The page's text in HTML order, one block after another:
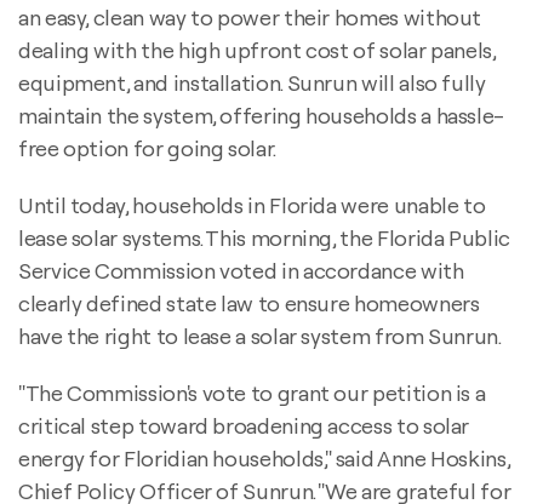
an easy, clean way to power their homes without
dealing with the high upfront cost of solar panels,
equipment, and installation. Sunrun will also fully
maintain the system, offering households a hassle-
free option for going solar.
Until today, households in Florida were unable to
lease solar systems. This morning, the Florida Public
Service Commission voted in accordance with
clearly defined state law to ensure homeowners
have the right to lease a solar system from Sunrun.
"The Commission's vote to grant our petition is a
critical step toward broadening access to solar
energy for Floridian households," said Anne Hoskins,
Chief Policy Officer of Sunrun. "We are grateful for